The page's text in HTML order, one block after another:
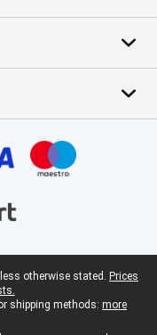
otherwise stated. Prices
shipping methods: more